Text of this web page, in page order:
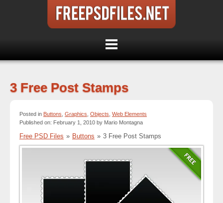
3 Free Post Stamps
Posted in Buttons Graphics Objects Web Elements
Published on: February 1, 2010 by Mario Montagna
Free PSD Files » Buttons » 3 Free Post Stamps